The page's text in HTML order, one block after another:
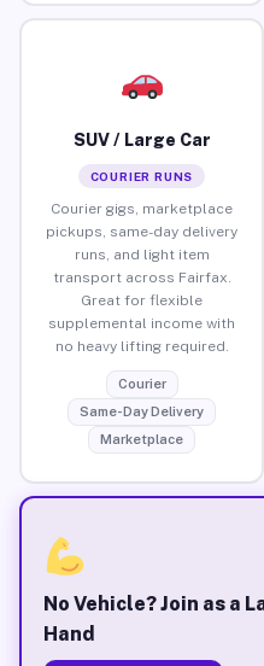
SUV / Large Car
COURIER RUNS
Courier gigs, marketplace
pickups, same-day delivery
runs, and light item
transport across Fairfax.
Great for flexible
supplemental income with
no heavy lifting required.
Courier
Same-Day Delivery
Marketplace
No Vehicle? Join as a
Hand